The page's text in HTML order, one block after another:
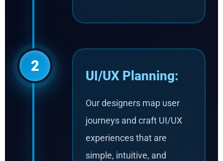
2
UI/UX Planning:
Our designers map user
journeys and craft UI/UX
experiences that are
simple, intuitive, and